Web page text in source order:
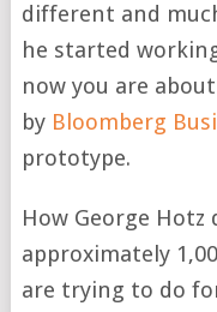
different and
he started
now you are
by Bloomberg
prototype.
How George
approximately
are trying to do